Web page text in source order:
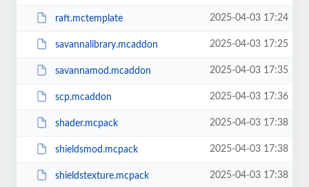
raft.mctemplate 2025-04-03 17:24
savannalibrary.mcaddon 2025-04-03 17:25
savannamod.mcaddon 2025-04-03 17:35
scp.mcaddon 2025-04-03 17:36
shader.mcpack 2025-04-03 17:38
shieldsmod.mcpack 2025-04-03 17:38
shieldstexture.mcpack 2025-04-03 17:38